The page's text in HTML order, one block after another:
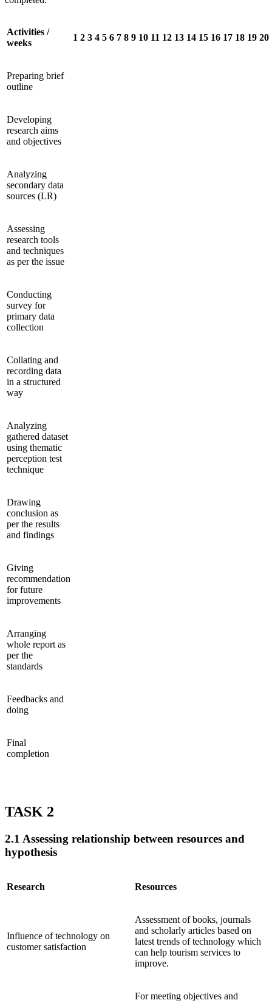
Activities /
weeks
1 2 3 4 5 6 7 8 9 10 11 12 13 14 15 16 17 18 19 20
Preparing brief
outline
Developing
research aims
and objectives
Analyzing
secondary data
sources (LR)
Assessing
research tools
and techniques
as per the issue
Conducting
survey for
primary data
collection
Collating and
recording data
in a structured
way
Analyzing
gathered dataset
using thematic
perception test
technique
Drawing
conclusion as
per the results
and findings
Giving
recommendation
for future
improvements
Arranging
whole report as
per the
standards
Feedbacks and
doing
Final
completion
TASK 2
2.1 Assessing relationship between resources and
hypothesis
Research Resources
Influence of technology on
customer satisfaction
Assessment of books, journals
and scholarly articles based on
latest trends of technology which
can help tourism services to
improve.
For meeting objectives and